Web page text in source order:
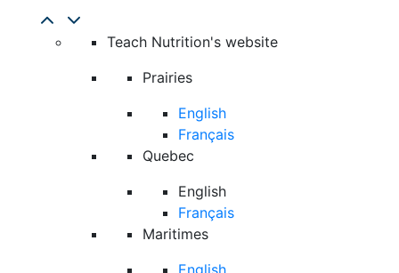
Teach Nutrition's website
Prairies
English
Français
Quebec
English
Français
Maritimes
English